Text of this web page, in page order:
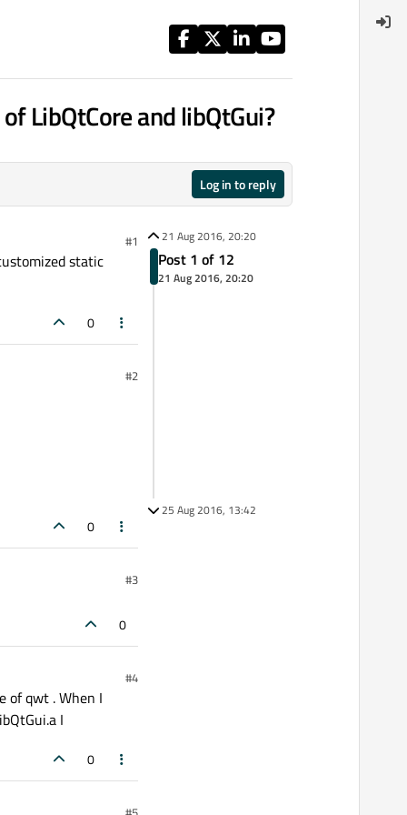
LibQtCore and libQtGui?
Log in to reply
#1
static
0
#2
0
#3
0
#4
of qwt . When I
I
0
21 Aug 2016, 20:20
Post 1 of 12
21 Aug 2016, 20:20
25 Aug 2016, 13:42